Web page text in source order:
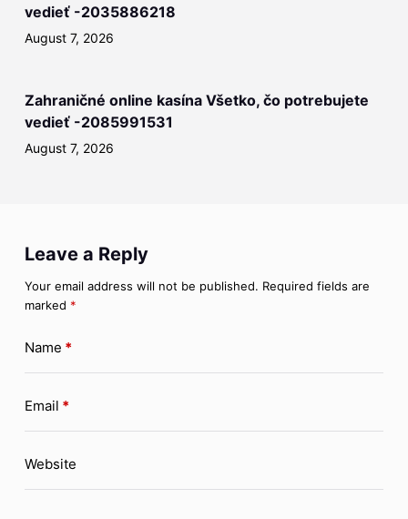
vedieť -2035886218
August 7, 2026
Zahraničné online kasína Všetko, čo potrebujete
vedieť -2085991531
August 7, 2026
Leave a Reply
Your email address will not be published. Required fields are
marked *
Name *
Email *
Website